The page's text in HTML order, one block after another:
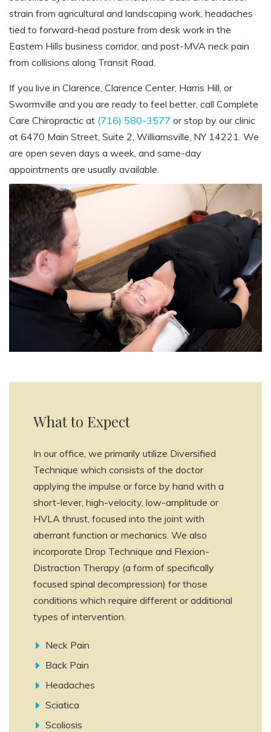
strain from agricultural and landscaping work, headaches
tied to forward-head posture from desk work in the
Eastern Hills business corridor, and post-MVA neck pain
from collisions along Transit Road.
If you live in Clarence, Clarence Center, Harris Hill, or
Swormville and you are ready to feel better, call Complete
Care Chiropractic at (716) 580-3577 or stop by our clinic
at 6470 Main Street, Suite 2, Williamsville, NY 14221. We
are open seven days a week, and same-day
appointments are usually available.
What to Expect
In our office, we primarily utilize Diversified
Technique which consists of the doctor
applying the impulse or force by hand with a
short-lever, high-velocity, low-amplitude or
HVLA thrust, focused into the joint with
aberrant function or mechanics. We also
incorporate Drop Technique and Flexion-
Distraction Therapy (a form of specifically
focused spinal decompression) for those
conditions which require different or additional
types of intervention.
Neck Pain
Back Pain
Headaches
Sciatica
Scoliosis